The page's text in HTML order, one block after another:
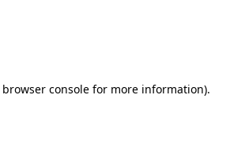
browser consolefor more information).